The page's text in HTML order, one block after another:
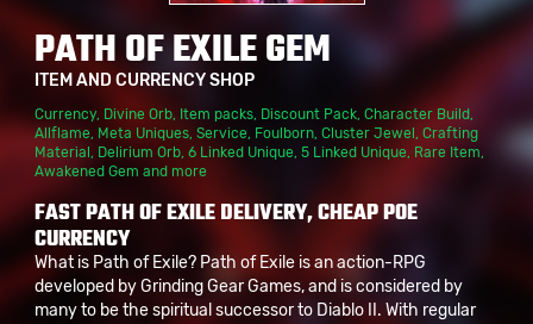
PATH OF EXILE GEM
ITEM AND CURRENCY SHOP
Currency, Divine Orb, Item packs, Discount Pack, Character Build,
Allflame, Meta Uniques, Service, Foulborn, Cluster Jewel , Crafting
Material , Delirium Orb, 6 Linked Unique, 5 Linked Unique, Rare Item,
Awakened Gem and more
FAST PATH OF EXILE DELIVERY, CHEAP POE
CURRENCY
What is Path of Exile? Path of Exile is an action-RPG
developed by Grinding Gear Games, and is considered by
many to be the spiritual successor to Diablo II. With regular